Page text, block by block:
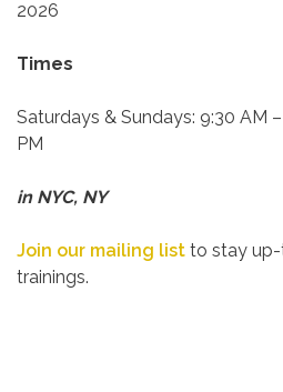
2026
Times
Saturdays & Sundays: 9:30 AM
PM
in NYC, NY
Join our mailing list to stay
trainings.